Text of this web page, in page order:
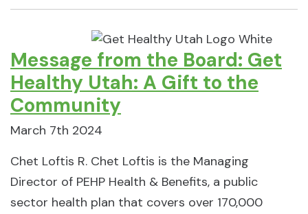
Message from the Board: Get
Healthy Utah: A Gift to the
Community
March 7th 2024
Chet Loftis R. Chet Loftis is the Managing
Director of PEHP Health & Benefits, a public
sector health plan that covers over 170,000